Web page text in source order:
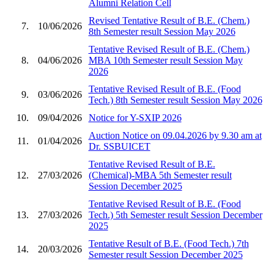
Alumni Relation Cell
7. 10/06/2026
Revised Tentative Result of B.E. (Chem.)
8th Semester result Session May 2026
8. 04/06/2026
Tentative Revised Result of B.E. (Chem.)
MBA 10th Semester result Session May
2026
9. 03/06/2026
Tentative Revised Result of B.E. (Food
Tech.) 8th Semester result Session May 2026
10.
09/04/2026 Notice for Y-SXIP 2026
11. 01/04/2026
Auction Notice on 09.04.2026 by 9.30 am at
Dr. SSBUICET
12. 27/03/2026
Tentative Revised Result of B.E.
(Chemical)-MBA 5th Semester result
Session December 2025
13. 27/03/2026
Tentative Revised Result of B.E. (Food
Tech.) 5th Semester result Session December
2025
14. 20/03/2026
Tentative Result of B.E. (Food Tech.) 7th
Semester result Session December 2025